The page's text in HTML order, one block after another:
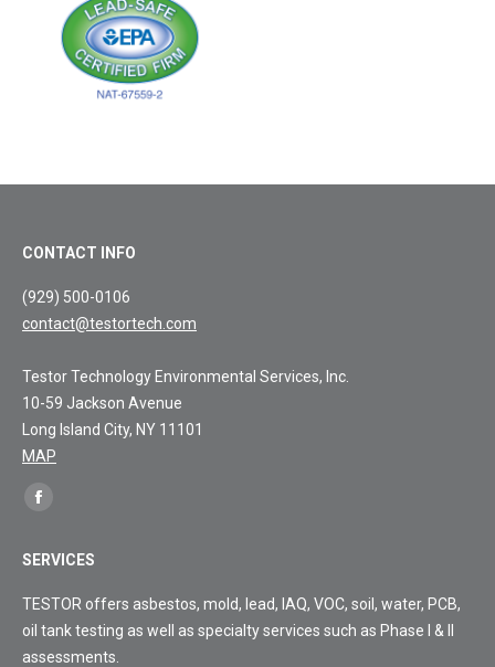
CONTACT INFO
(929) 500-0106
contact@testortech.com
Testor Technology Environmental Services, Inc.
10-59 Jackson Avenue
Long Island City, NY 11101
MAP
Find
on:
Facebook
opens
in
new
window
SERVICES
TESTOR offers asbestos, mold, lead, IAQ, VOC, soil, water, PCB,
oil tank testing as well as specialty services such as Phase I & II
assessments.